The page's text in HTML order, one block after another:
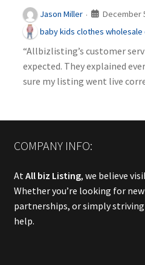
Jason Miller · December
baby kids clothes
“Allbizlisting’s customer
expected. They explained
sure my listing went live
COMPANY INFO:
At All biz Listing, we believe
Whether you’re looking for
partnerships, or simply
help.